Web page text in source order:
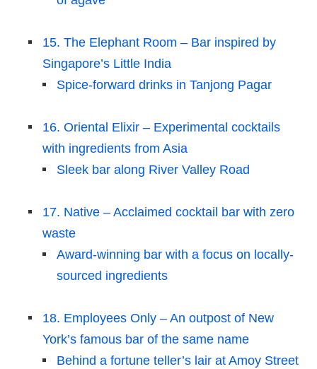
15. The Elephant Room – Bar inspired by
Singapore’s Little India
Spice-forward drinks in Tanjong Pagar
16. Oriental Elixir – Experimental cocktails
with ingredients from Asia
Sleek bar along River Valley Road
17. Native – Acclaimed cocktail bar with zero
waste
Award-winning bar with a focus on locally-
sourced ingredients
18. Employees Only – An outpost of New
York’s famous bar of the same name
Behind a fortune teller’s lair at Amoy Street